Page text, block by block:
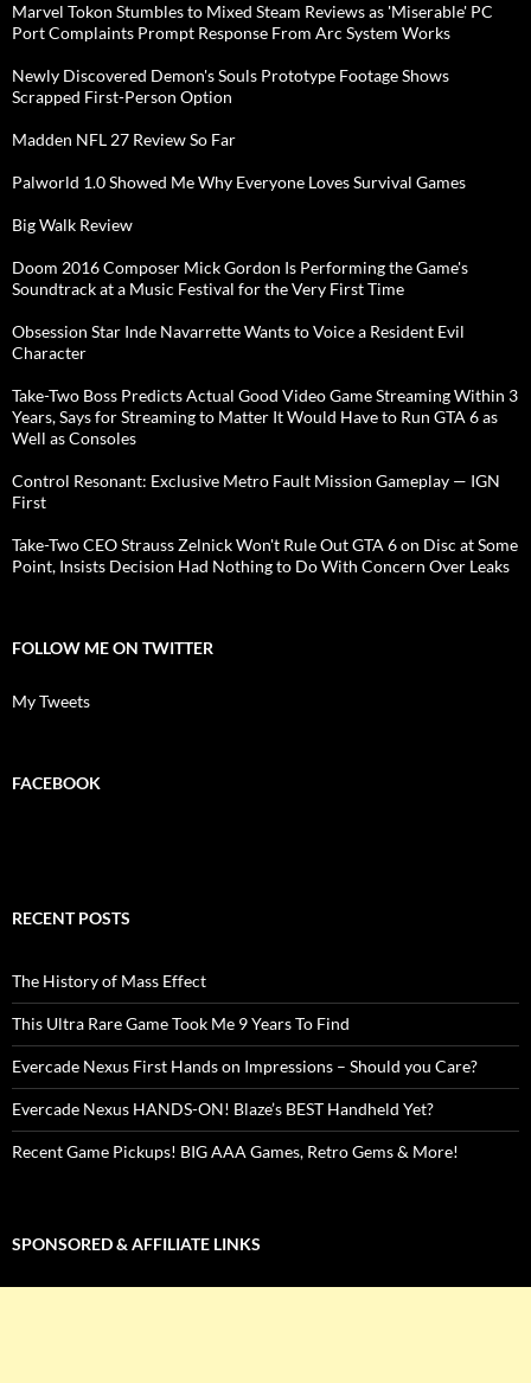
Marvel Tokon Stumbles to Mixed Steam Reviews as 'Miserable' PC
Port Complaints Prompt Response From Arc System Works
Newly Discovered Demon's Souls Prototype Footage Shows
Scrapped First-Person Option
Madden NFL 27 Review So Far
Palworld 1.0 Showed Me Why Everyone Loves Survival Games
Big Walk Review
Doom 2016 Composer Mick Gordon Is Performing the Game's
Soundtrack at a Music Festival for the Very First Time
Obsession Star Inde Navarrette Wants to Voice a Resident Evil
Character
Take-Two Boss Predicts Actual Good Video Game Streaming Within 3
Years, Says for Streaming to Matter It Would Have to Run GTA 6 as
Well as Consoles
Control Resonant: Exclusive Metro Fault Mission Gameplay — IGN
First
Take-Two CEO Strauss Zelnick Won't Rule Out GTA 6 on Disc at Some
Point, Insists Decision Had Nothing to Do With Concern Over Leaks
FOLLOW ME ON TWITTER
My Tweets
FACEBOOK
RECENT POSTS
The History of Mass Effect
This Ultra Rare Game Took Me 9 Years To Find
Evercade Nexus First Hands on Impressions – Should you Care?
Evercade Nexus HANDS-ON! Blaze’s BEST Handheld Yet?
Recent Game Pickups! BIG AAA Games, Retro Gems & More!
SPONSORED & AFFILIATE LINKS